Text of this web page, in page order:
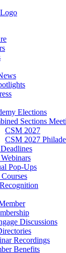
Elections
Sections
CSM 2027
CSM 2027
Pop-Ups
Discussions
Recordings
Benefits